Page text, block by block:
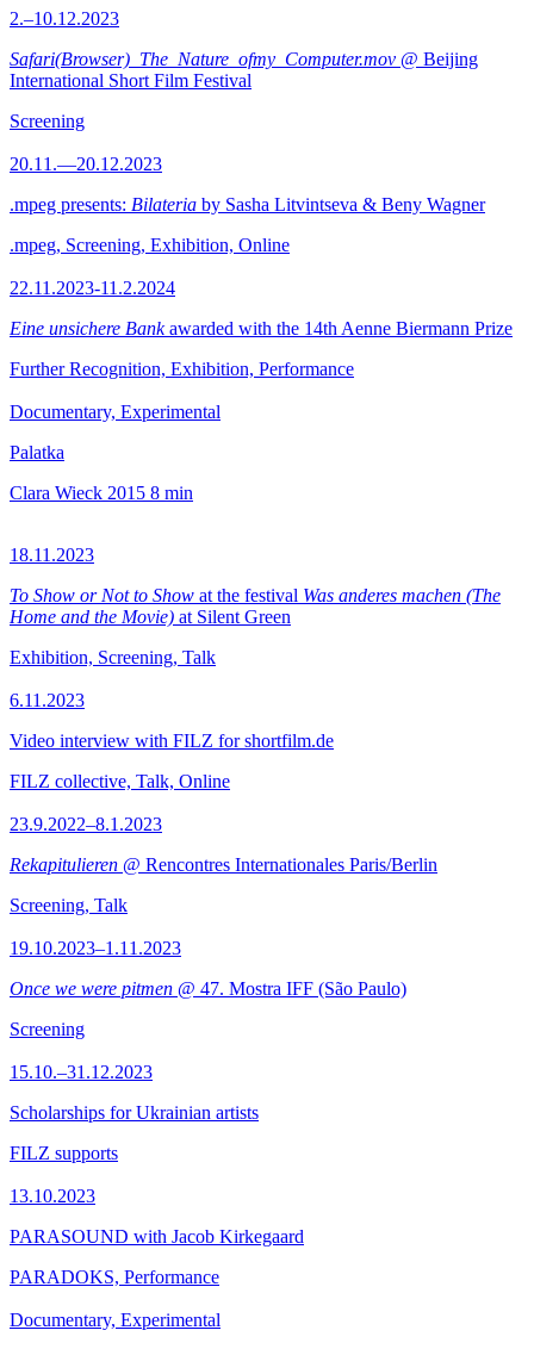
2.–10.12.2023
Safari(Browser)_The_Nature_ofmy_Computer.mov @ Beijing
International Short Film Festival
Screening
20.11.—20.12.2023
.mpeg presents: Bilateria by Sasha Litvintseva & Beny Wagner
.mpeg, Screening, Exhibition, Online
22.11.2023-11.2.2024
Eine unsichere Bankawarded with the 14th Aenne Biermann Prize
Further Recognition, Exhibition, Performance
Documentary, Experimental
Palatka
Clara Wieck 2015 8 min
18.11.2023
To Show or Not to Show at the festival Was anderes machen (The
Home and the Movie) at Silent Green
Exhibition, Screening, Talk
6.11.2023
Video interview with FILZ for shortfilm.de
FILZ collective, Talk, Online
23.9.2022–8.1.2023
Rekapitulieren @ Rencontres Internationales Paris/Berlin
Screening, Talk
19.10.2023–1.11.2023
Once we were pitmen @ 47. Mostra IFF (São Paulo)
Screening
15.10.–31.12.2023
Scholarships for Ukrainian artists
FILZ supports
13.10.2023
PARASOUND with Jacob Kirkegaard
PARADOKS, Performance
Documentary, Experimental